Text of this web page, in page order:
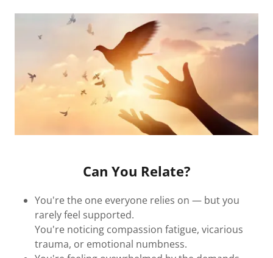
Can You Relate?
You're the one everyone relies on — but you
rarely feel supported.
You're noticing compassion fatigue, vicarious
trauma, or emotional numbness.